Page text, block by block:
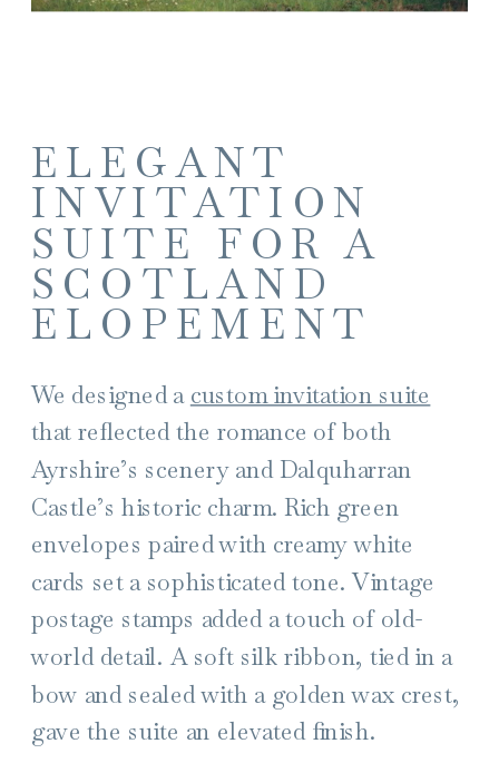
ELEGANT
INVITATION
SUITE FOR A
SCOTLAND
ELOPEMENT
We designed a custom invitation suite
that reflected the romance of both
Ayrshire’s scenery and Dalquharran
Castle’s historic charm. Rich green
envelopes paired with creamy white
cards set a sophisticated tone. Vintage
postage stamps added a touch of old-
world detail. A soft silk ribbon, tied in a
bow and sealed with a golden wax crest,
gave the suite an elevated finish.